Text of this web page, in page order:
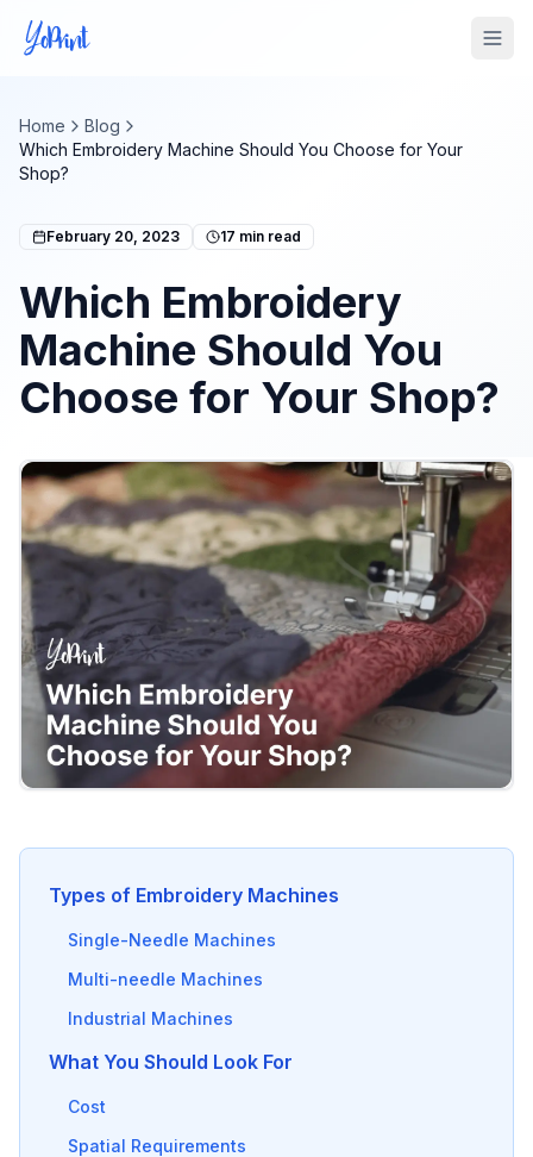
Home
Blog
Which Embroidery Machine Should You Choose for Your
Shop?
February 20, 2023 17 min read
Which Embroidery
Machine Should You
Choose for Your Shop?
Types of Embroidery Machines
Single-Needle Machines
Multi-needle Machines
Industrial Machines
What You Should Look For
Cost
Spatial Requirements